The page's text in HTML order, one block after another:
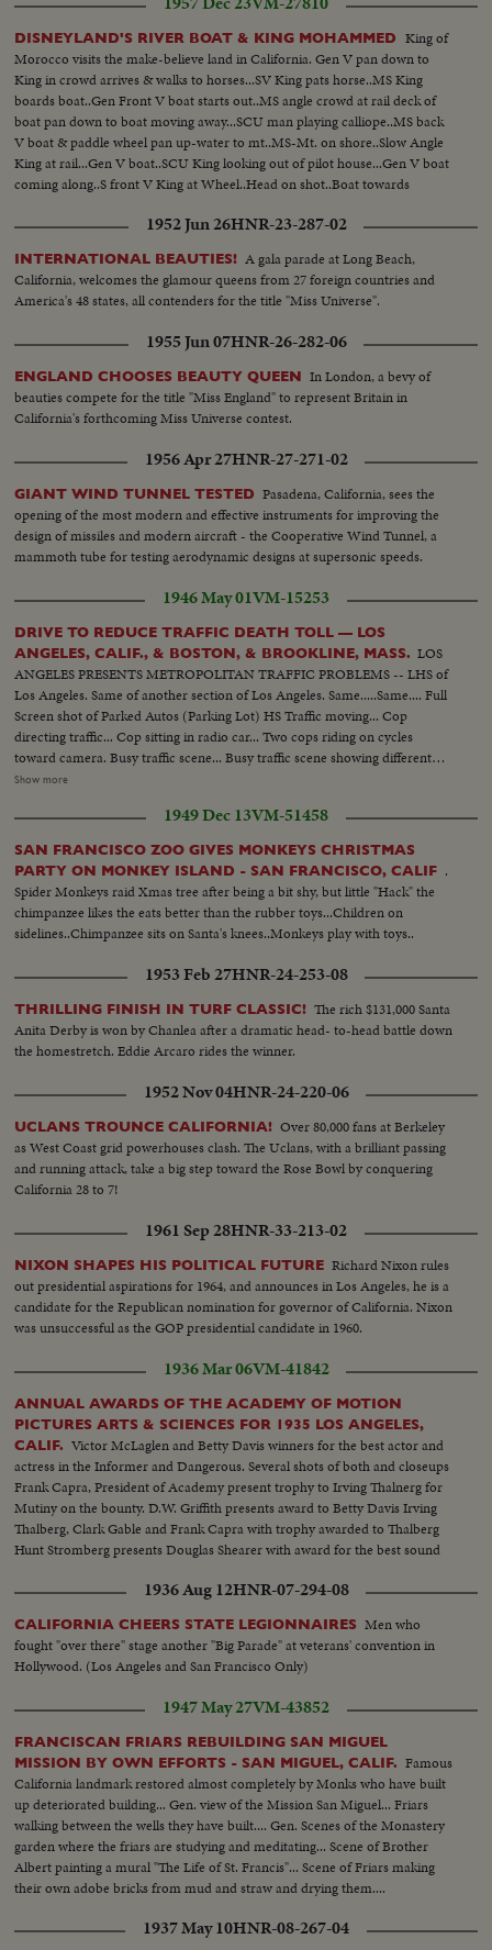
of a President of the United States.
DISNEYLAND'S RIVER BOAT & KING MOHAMMED
King of
Morocco visits the make-believe land in California. Gen V pan down to
King in crowd arrives & walks to horses...SV King pats horse..MS King
boards boat..Gen Front V boat starts out..MS angle crowd at rail deck of
boat pan down to boat moving away...SCU man playing calliope..MS back
V boat & paddle wheel pan up-water to mt..MS-Mt. on shore..Slow Angle
King at rail...Gen V boat..SCU King looking out of pilot house...Gen V boat
coming along..S front V King at Wheel..Head on shot..Boat towards
1952 Jun 26HNR-23-287-02
INTERNATIONAL BEAUTIES! A gala parade at Long Beach,
California, welcomes the glamour queens from 27 foreign countries and
America's 48 states, all contenders for the title "Miss Universe".
1955 Jun 07HNR-26-282-06
ENGLAND CHOOSES BEAUTY QUEEN In London, a bevy of
beauties compete for the title "Miss England" to represent Britain in
California's forthcoming Miss Universe contest.
1956 Apr 27HNR-27-271-02
GIANT WIND TUNNEL TESTED Pasadena, California, sees the
opening of the most modern and effective instruments for improving the
design of missiles and modern aircraft - the Cooperative Wind Tunnel, a
mammoth tube for testing aerodynamic designs at supersonic speeds.
1946 May 01VM-15253
DRIVE TO REDUCE TRAFFIC DEATH TOLL — LOS
ANGELES, CALIF., & BOSTON, & BROOKLINE, MASS. LOS
ANGELES PRESENTS METROPOLITAN TRAFFIC PROBLEMS -- LHS of
Los Angeles. Same of another section of Los Angeles. Same.....Same.... Full
Screen shot of Parked Autos (Parking Lot) HS Traffic moving... Cop
directing traffic... Cop sitting in radio car... Two cops riding on cycles
toward camera. Busy traffic scene... Busy traffic scene showing different
boulevards & Highways in Los Angeles..... Different wipes & montages
dept. motion picture section at work surveying the traffic problems....
Cameramen at Work.... Shots of ambulance leaving & returning from
hospital.... staged sequence of child being hit by car... Ambulance arriving
and administering first aid.... Talks by Deputy Chief Bernard Caldwell....
This is Alley's Material.. Shots of Massachusetts investigators of Registry of
Motor Vehicles checking cars...... A Truck being tested for brakes with a
brake motor.. Scenes of brake meter in operation.... Scenes in Boston
Showing Police Patrol car chasing a speedster & pulling him over... Scenes
showing officers taking stretcher out of car & taking case over.... This is
Geiskop's Material...
Show more
1949 Dec 13VM-51458
SAN FRANCISCO ZOO GIVES MONKEYS CHRISTMAS
PARTY ON MONKEY ISLAND - SAN FRANCISCO, CALIF .
Spider Monkeys raid Xmas tree after being a bit shy, but little "Hack" the
chimpanzee likes the eats better than the rubber toys...Children on
sidelines..Chimpanzee sits on Santa's knees..Monkeys play with toys..
1953 Feb 27HNR-24-253-08
THRILLING FINISH IN TURF CLASSIC! The rich $131,000 Santa
Anita Derby is won by Chanlea after a dramatic head- to-head battle down
the homestretch. Eddie Arcaro rides the winner.
1952 Nov 04HNR-24-220-06
UCLANS TROUNCE CALIFORNIA! Over 80,000 fans at Berkeley
as West Coast grid powerhouses clash. The Uclans, with a brilliant passing
and running attack, take a big step toward the Rose Bowl by conquering
California 28 to 7!
1961 Sep 28HNR-33-213-02
NIXON SHAPES HIS POLITICAL FUTURE Richard Nixon rules
out presidential aspirations for 1964, and announces in Los Angeles, he is a
candidate for the Republican nomination for governor of California. Nixon
was unsuccessful as the GOP presidential candidate in 1960.
1936 Mar 06VM-41842
ANNUAL AWARDS OF THE ACADEMY OF MOTION
PICTURES ARTS & SCIENCES FOR 1935 LOS ANGELES,
CALIF. Victor McLaglen and Betty Davis winners for the best actor and
actress in the Informer and Dangerous. Several shots of both and closeups
Frank Capra, President of Academy present trophy to Irving Thalnerg for
Mutiny on the bounty. D.W. Griffith presents award to Betty Davis Irving
Thalberg, Clark Gable and Frank Capra with trophy awarded to Thalberg
Hunt Stromberg presents Douglas Shearer with award for the best sound
1936 Aug 12HNR-07-294-08
CALIFORNIA CHEERS STATE LEGIONNAIRES Men who
fought "over there" stage another "Big Parade" at veterans' convention in
Hollywood. (Los Angeles and San Francisco Only)
1947 May 27VM-43852
FRANCISCAN FRIARS REBUILDING SAN MIGUEL
MISSION BY OWN EFFORTS - SAN MIGUEL, CALIF. Famous
California landmark restored almost completely by Monks who have built
up deteriorated building... Gen. view of the Mission San Miguel... Friars
walking between the wells they have built.... Gen. Scenes of the Monastery
garden where the friars are studying and meditating... Scene of Brother
Albert painting a mural "The Life of St. Francis"... Scene of Friars making
their own adobe bricks from mud and straw and drying them....
1937 May 10HNR-08-267-04